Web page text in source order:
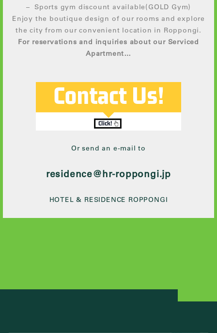
– Sports gym discount available(GOLD Gym)
Enjoy the boutique design of our rooms and explore
the city from our convenient location in Roppongi.
For reservations and inquiries about our Serviced
Apartment…
Or send an e-mail to
residence@hr-roppongi.jp
HOTEL & RESIDENCE ROPPONGI